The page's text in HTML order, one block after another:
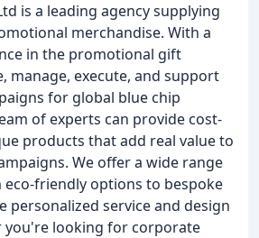
is a leading agency supplying
merchandise. With a
in the promotional gift
manage, execute, and support
for global blue chip
of experts can provide cost-
products that add real value to
We offer a wide range
friendly options to bespoke
personalized service and design
you're looking for corporate